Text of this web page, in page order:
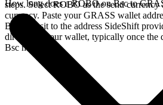
steps. Select ROBO as the send
currency. Paste your GRASS wallet
Bsc deposit to the address SideShift
directly in your wallet, typically once the
Bsc network.
How long does a ROBO on Bsc to